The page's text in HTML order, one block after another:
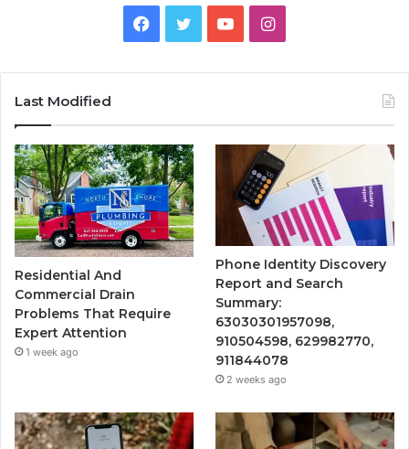
Facebook
TwitterYouTubeInstagram
Last Modified
Residential And
Commercial Drain
Problems That Require
Expert Attention
1 week ago
Phone Identity Discovery
Report and Search
Summary:
63030301957098,
910504598, 629982770,
911844078
2 weeks ago